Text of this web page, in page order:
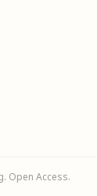
Open Access.